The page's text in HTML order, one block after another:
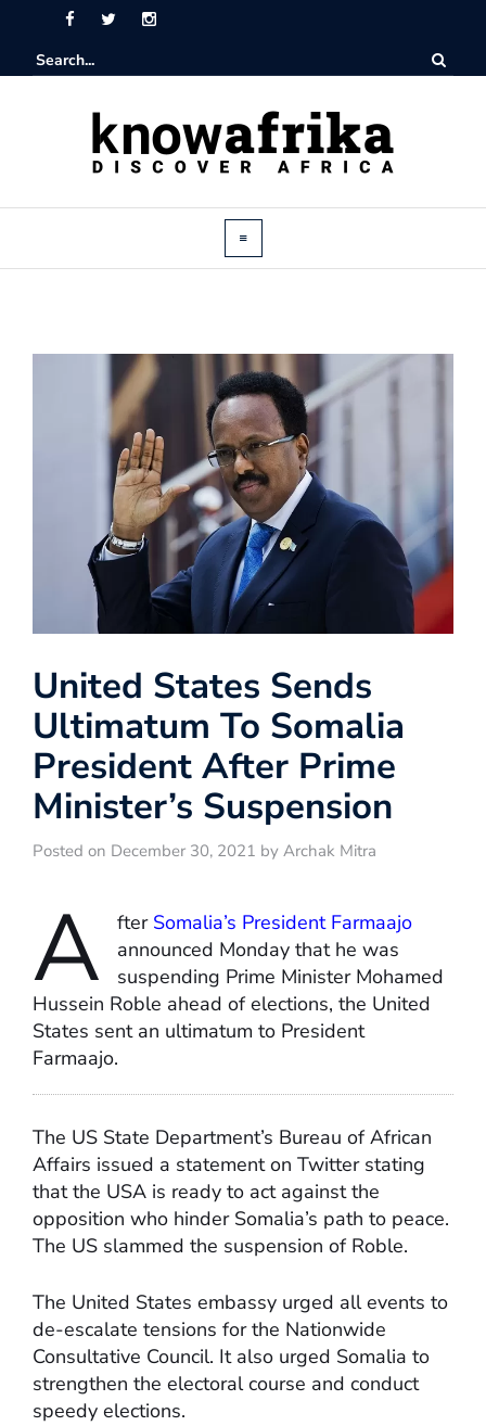
United States Sends
Ultimatum To Somalia
President After Prime
Minister’s Suspension
Posted on December 30, 2021 by Archak Mitra
A fter Somalia’s President Farmaajo
announced Monday that he was
suspending Prime Minister Mohamed
Hussein Roble ahead of elections, the United
States sent an ultimatum to President
Farmaajo.
The US State Department’s Bureau of African
Affairs issued a statement on Twitter stating
that the USA is ready to act against the
opposition who hinder Somalia’s path to peace.
The US slammed the suspension of Roble.
The United States embassy urged all events to
de-escalate tensions for the Nationwide
Consultative Council. It also urged Somalia to
strengthen the electoral course and conduct
speedy elections.